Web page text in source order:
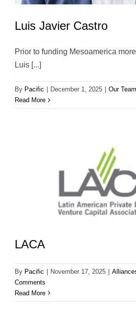
Luis Javier Castro
Prior to funding Mesoamerica
Luis [...]
By Pacific December 1, 2025 Our Team
Read More
LACA
By Pacific | November 17, 2025 |
Comments
Read More